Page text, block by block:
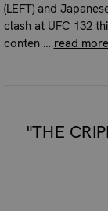
(LEFT) and
clash at UFC 132
conten … read more
"THE